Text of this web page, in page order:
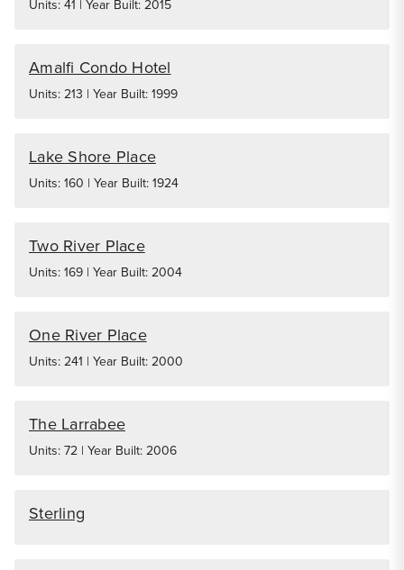
Units: 41 | Year Built: 2015
Amalfi Condo Hotel
Units: 213 | Year Built: 1999
Lake Shore Place
Units: 160 | Year Built: 1924
Two River Place
Units: 169 | Year Built: 2004
One River Place
Units: 241 | Year Built: 2000
The Larrabee
Units: 72 | Year Built: 2006
Sterling